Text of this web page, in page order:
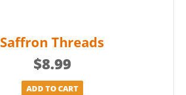
Saffron Threads
$8.99
ADD TO CART